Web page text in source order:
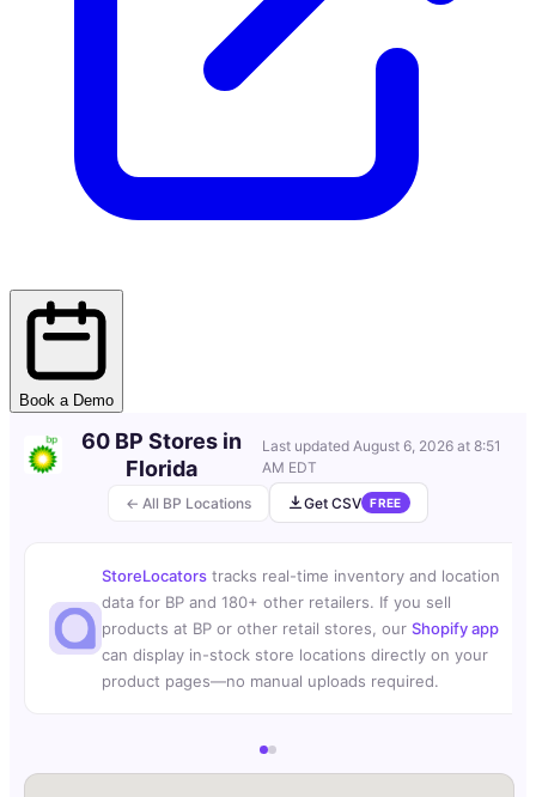
Book a Demo
← All BP Locations
60 BP Stores in
Florida
Last updated August 6, 2026 at 8:51
AM EDT
Get CSV FREE
StoreLocators tracks real-time inventory and location
data for BP and 180+ other retailers. If you sell
products at BP or other retail stores, our Shopify app
can display in-stock store locations directly on your
product pages—no manual uploads required.